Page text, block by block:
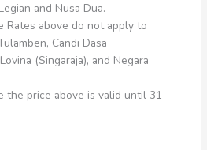
and Nusa Dua.
Rates above do not apply to
Candi Dasa
(Singaraja), and Negara
the price above is valid until 31